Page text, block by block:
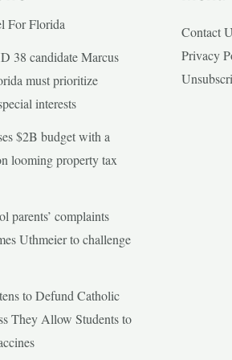
For Florida
38 candidate Marcus
must prioritize
interests
$2B budget with a
looming property tax
parents’ complaints
Uthmeier to challenge
to Defund Catholic
They Allow Students to
Contact
Privacy